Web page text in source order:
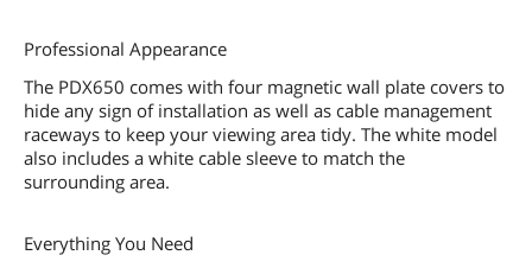
Professional Appearance
The PDX650 comes with four magnetic wall plate covers to
hide any sign of installation as well as cable management
raceways to keep your viewing area tidy. The white model
also includes a white cable sleeve to match the
surrounding area.
Everything You Need